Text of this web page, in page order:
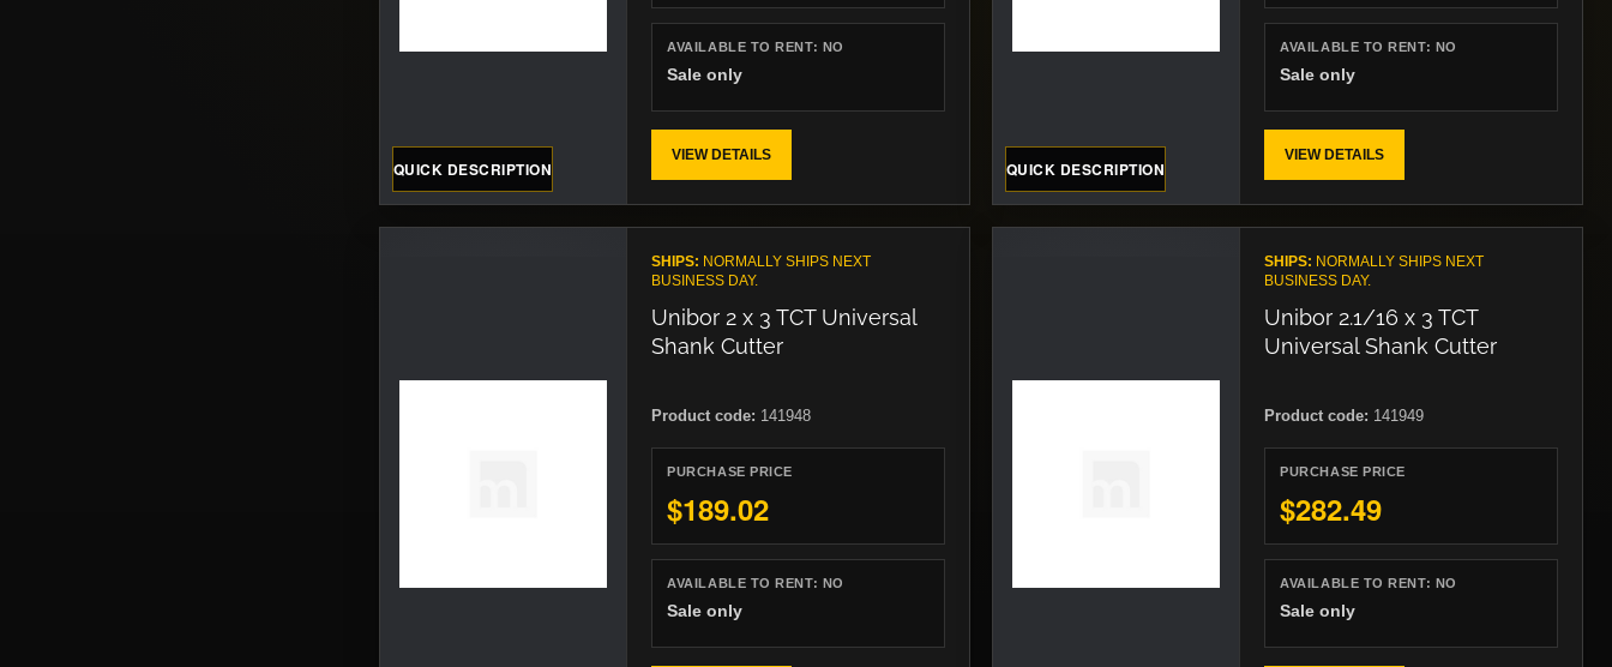
QUICK DESCRIPTION
AVAILABLE TO RENT: NO
Sale only
VIEW DETAILS
QUICK DESCRIPTION
AVAILABLE TO RENT: NO
Sale only
VIEW DETAILS
SHIPS: NORMALLY SHIPS NEXT
BUSINESS DAY.
Unibor 2 x 3 TCT Universal
Shank Cutter
Product code: 141948
PURCHASE PRICE
$189.02
AVAILABLE TO RENT: NO
Sale only
SHIPS: NORMALLY SHIPS NEXT
BUSINESS DAY.
Unibor 2.1/16 x 3 TCT
Universal Shank Cutter
Product code: 141949
PURCHASE PRICE
$282.49
AVAILABLE TO RENT: NO
Sale only